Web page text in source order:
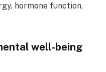
hormone function,
well-being